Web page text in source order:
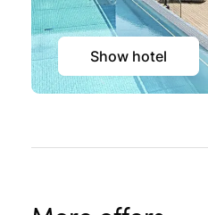
Show hotel